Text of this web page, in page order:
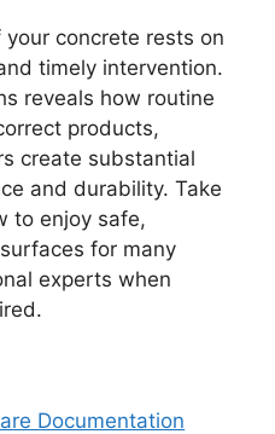
concrete rests on
timely intervention.
reveals how routine
products,
create substantial
and durability. Take
to enjoy safe,
for many
experts when
Documentation